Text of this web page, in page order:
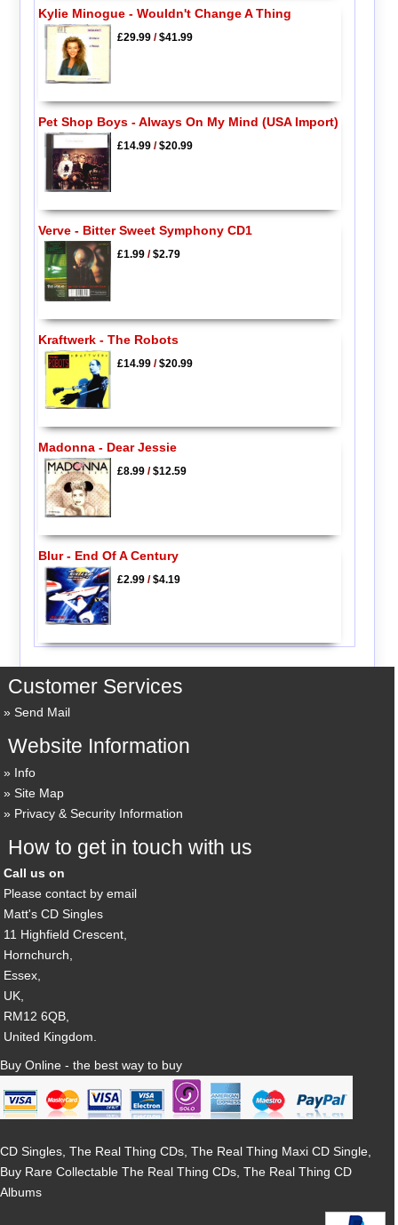
Kylie Minogue - Wouldn't Change A Thing
£29.99/$41.99
Pet Shop Boys - Always On My Mind (USA Import)
£14.99/$20.99
Verve - Bitter Sweet Symphony CD1
£1.99/$2.79
Kraftwerk - The Robots
£14.99/$20.99
Madonna - Dear Jessie
£8.99/$12.59
Blur - End Of A Century
£2.99/$4.19
Customer Services
Send Mail
Website Information
Info
Site Map
Privacy & Security Information
How to get in touch with us
Call us on
Please contact by email
Matt's CD Singles
11 Highfield Crescent,
Hornchurch,
Essex,
UK,
RM12 6QB,
United Kingdom.
Buy Online - the best way to buy
CD Singles, The Real Thing CDs, The Real Thing Maxi CD Single,
Buy Rare Collectable The Real Thing CDs, The Real Thing CD
Albums